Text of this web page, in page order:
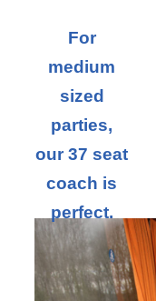
For
medium
sized
parties,
our 37 seat
coach is
perfect.